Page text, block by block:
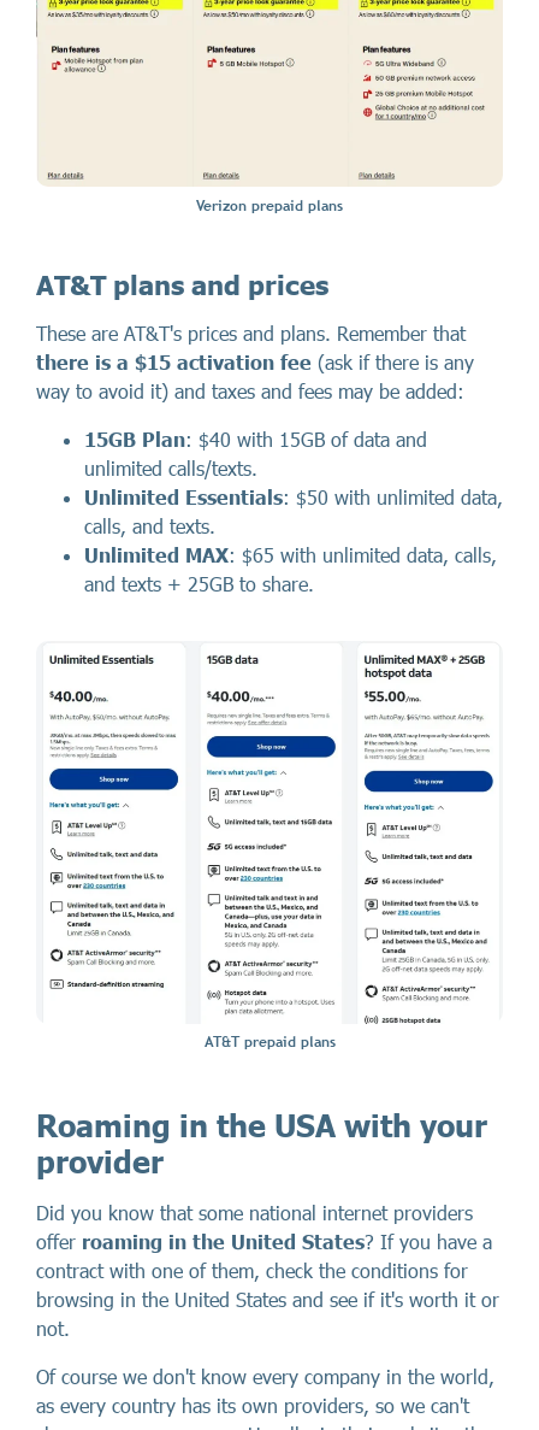
Verizon prepaid plans
AT&T plans and prices
These are AT&T's prices and plans. Remember that
there is a $15 activation fee (ask if there is any
way to avoid it) and taxes and fees may be added:
15GB Plan: $40 with 15GB of data and
unlimited calls/texts.
Unlimited Essentials: $50 with unlimited data,
calls, and texts.
Unlimited MAX: $65 with unlimited data, calls,
and texts + 25GB to share.
AT&T prepaid plans
Roaming in the USA with your
provider
Did you know that some national internet providers
offer roaming in the United States? If you have a
contract with one of them, check the conditions for
browsing in the United States and see if it's worth it or
not.
Of course we don't know every company in the world,
as every country has its own providers, so we can't